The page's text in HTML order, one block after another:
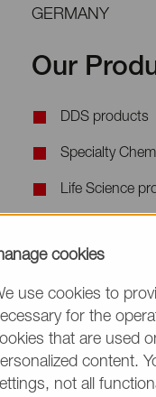
GERMANY
Our
DDS products
Specialty
Life Science
Whencookies
use cookies to
for the
that are used
content.
not all